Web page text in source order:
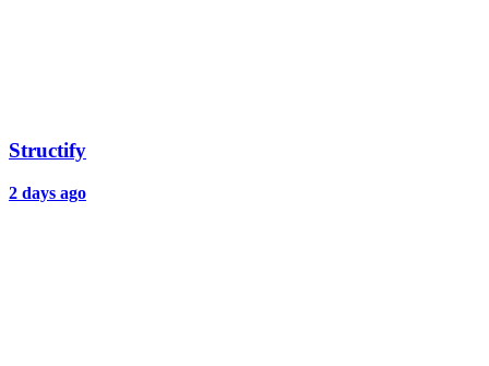
Structify
2 days ago